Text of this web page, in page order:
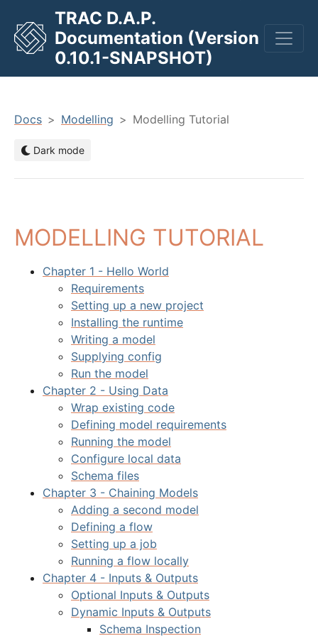
TRAC D.A.P.
Documentation (Version
0.10.1-SNAPSHOT)
Docs Modelling Modelling Tutorial
Dark mode
MODELLING TUTORIAL
Chapter 1 - Hello World
Requirements
Setting up a new project
Installing the runtime
Writing a model
Supplying config
Run the model
Chapter 2 - Using Data
Wrap existing code
Defining model requirements
Running the model
Configure local data
Schema files
Chapter 3 - Chaining Models
Adding a second model
Defining a flow
Setting up a job
Running a flow locally
Chapter 4 - Inputs & Outputs
Optional Inputs & Outputs
Dynamic Inputs & Outputs
Schema Inspection